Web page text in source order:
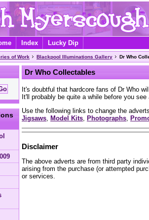
Index Lucky Dip
of Work Blackpool Illuminations Gallery Dr Who
Dr Who Collectables
It's doubtful that hardcore fans of Dr Who
It'll probably be quite a while before you
Use the following links to change the
Jigsaws Model Kits Photographs
Disclaimer
The above adverts are from third party
arising from the purchase (or attempted
or services.